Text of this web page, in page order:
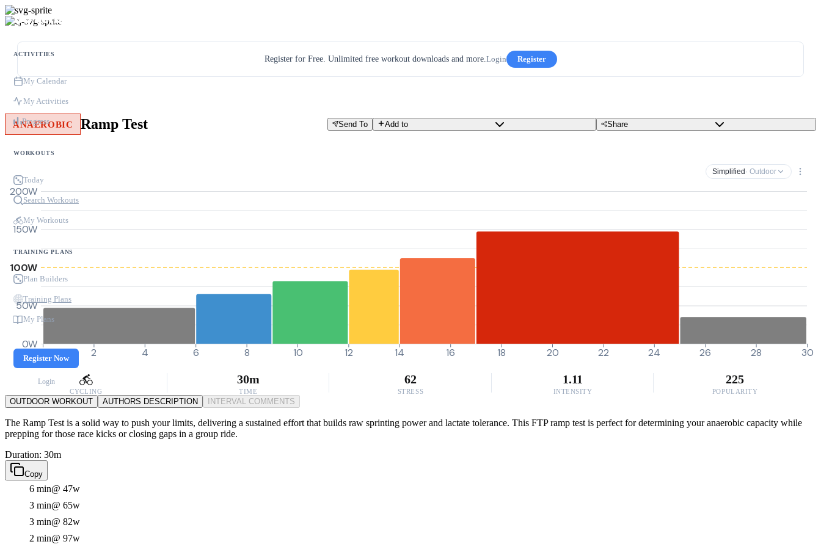
ACTIVITIES
My Calendar
My Activities
Progress
WORKOUTS
Today
Search Workouts
My Workouts
TRAINING PLANS
Plan Builders
Training Plans
My Plans
Register Now
Login
Register for Free. Unlimited free workout downloads and more.Login Register
ANAEROBIC Ramp Test Send To Add to Share
Simplified · Outdoor
0W
50W
100W
150W
200W
0 2 4 6 8 10 12 14 16 18 20 22 24 26 28 30
CYCLING
30m
TIME
62
STRESS
1.11
INTENSITY
225
POPULARITY
OUTDOOR WORKOUT AUTHORS DESCRIPTION INTERVAL COMMENTS
The Ramp Test is a solid way to push your limits, delivering a sustained effort that builds raw sprinting power and lactate tolerance. This FTP ramp test is perfect for determining your anaerobic capacity while
prepping for those race kicks or closing gaps in a group ride.
Duration: 30m
Copy
6 min@ 47w
3 min@ 65w
3 min@ 82w
2 min@ 97w